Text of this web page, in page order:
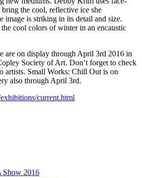
the cool, reflective ice she
image is striking in its detail and size.
cool colors of winter in an encaustic
are on display through April 3rd 2016 in
Society of Art. Don’t forget to check
artists. Small Works: Chill Out is on
also through April 3rd.
current.html
Show 2016